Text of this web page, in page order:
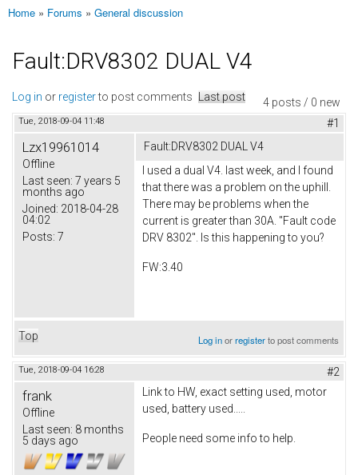
You are here
Home » Forums » General discussion
Fault:DRV8302 DUAL V4
4 posts / 0 new
Log in or registerto post comments Last post
Tue, 2018-09-04 11:48 #1
Lzx19961014
Offline
Last seen: 7 years 5
months ago
Joined: 2018-04-28
04:02
Posts: 7
Fault:DRV8302 DUAL V4
I used a dual V4. last week, and I found
that there was a problem on the uphill.
There may be problems when the
current is greater than 30A. "Fault code
DRV 8302". Is this happening to you?
FW:3.40
Top Log inorregisterto post comments
Tue, 2018-09-04 16:28 #2
frank
Offline
Last seen: 8 months
5 days ago
Link to HW, exact setting used, motor
used, battery used.....
People need some info to help.